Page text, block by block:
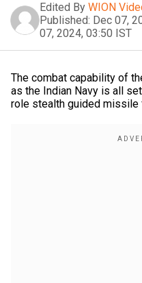
Edited By WION
Published: Dec 07,
07, 2024, 03:50 IST
The combat capability of
as the Indian Navy is all
role stealth guided missile